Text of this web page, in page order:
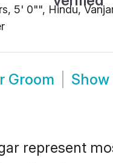
5' 0"", Hindu,
Groom Show
represent